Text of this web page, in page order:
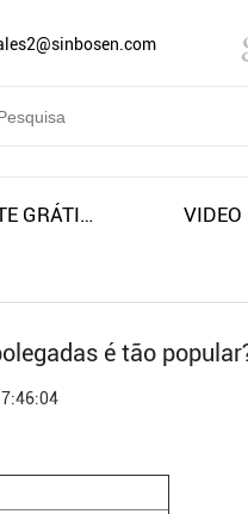
FRETE GRÁTIS E IMPOSTOS VIDEO
é tão